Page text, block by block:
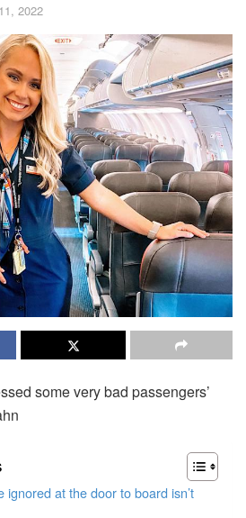
2022
some very bad passengers’
ignored at the door to board isn’t